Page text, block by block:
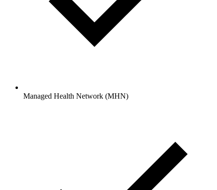
Managed Health Network (MHN)